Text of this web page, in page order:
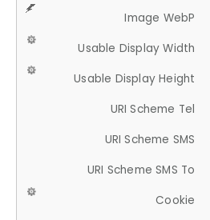
Image WebP
Usable Display Width
Usable Display Height
URI Scheme Tel
URI Scheme SMS
URI Scheme SMS To
Cookie